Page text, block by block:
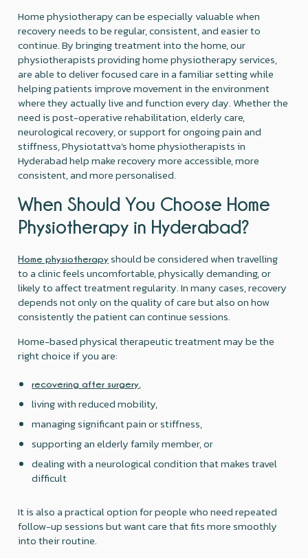
Home physiotherapy can be especially valuable when
recovery needs to be regular, consistent, and easier to
continue. By bringing treatment into the home, our
physiotherapists providing home physiotherapy services,
are able to deliver focused care in a familiar setting while
helping patients improve movement in the environment
where they actually live and function every day. Whether the
need is post-operative rehabilitation, elderly care,
neurological recovery, or support for ongoing pain and
stiffness, Physiotattva’s home physiotherapists in
Hyderabad help make recovery more accessible, more
consistent, and more personalised.
When Should You Choose Home
Physiotherapy in Hyderabad?
Home physiotherapy should be considered when travelling
to a clinic feels uncomfortable, physically demanding, or
likely to affect treatment regularity. In many cases, recovery
depends not only on the quality of care but also on how
consistently the patient can continue sessions.
Home-based physical therapeutic treatment may be the
right choice if you are:
recovering after surgery,
living with reduced mobility,
managing significant pain or stiffness,
supporting an elderly family member, or
dealing with a neurological condition that makes travel
difficult
It is also a practical option for people who need repeated
follow-up sessions but want care that fits more smoothly
into their routine.